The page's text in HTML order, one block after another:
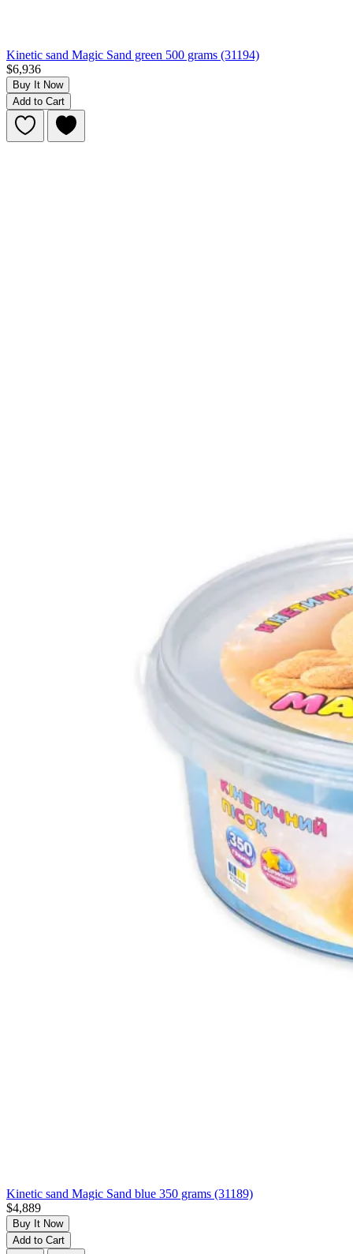
Kinetic sand Magic Sand green 500 grams (31194)
$6,936
Buy It Now
Add to Cart
Kinetic sand Magic Sand blue 350 grams (31189)
$4,889
Buy It Now
Add to Cart